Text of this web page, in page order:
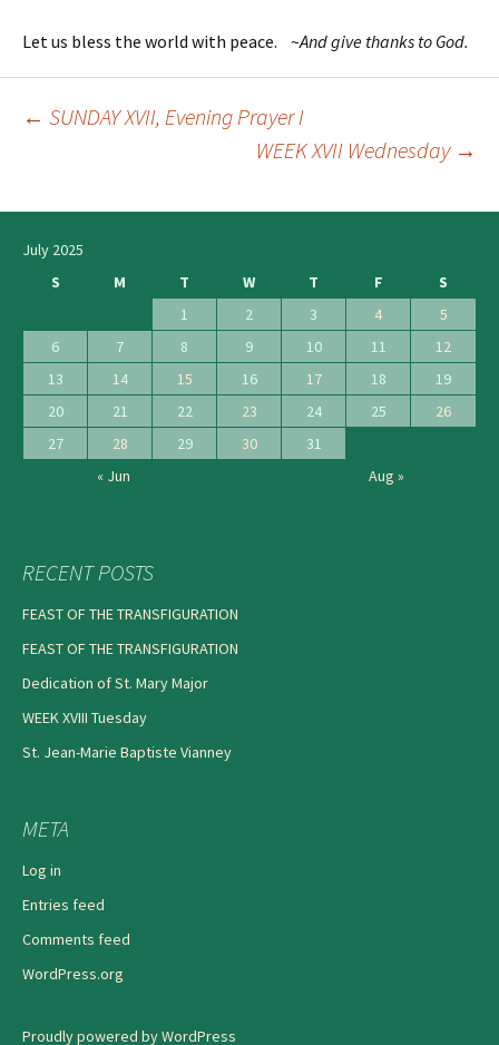
Let us bless the world with peace. ~And give thanks to God.
← SUNDAY XVII, Evening Prayer I
WEEK XVII Wednesday →
July 2025
S
M T W T F
S
1
2 3 4
5
6
7 8 9 10 11
12
13
14 15 16 17 18
19
20
21 22 23 24 25
26
27
28 29 30
31
« Jun
Aug »
RECENT POSTS
FEAST OF THE TRANSFIGURATION
FEAST OF THE TRANSFIGURATION
Dedication of St. Mary Major
WEEK XVIII Tuesday
St. Jean-Marie Baptiste Vianney
META
Log in
Entries feed
Comments feed
WordPress.org
Proudly powered by WordPress